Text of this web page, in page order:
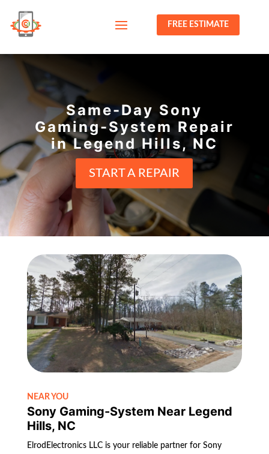
FREE ESTIMATE
Same-Day Sony
Gaming-System Repair
in Legend Hills, NC
START A REPAIR
NEAR YOU
Sony Gaming-System Near Legend
Hills, NC
ElrodElectronics LLC is your reliable partner for Sony